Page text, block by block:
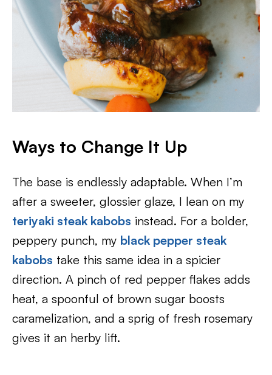
Ways to Change It Up
The base is endlessly adaptable. When I’m
after a sweeter, glossier glaze, I lean on my
teriyaki steak kabobs instead. For a bolder,
peppery punch, my black pepper steak
kabobs take this same idea in a spicier
direction. A pinch of red pepper flakes adds
heat, a spoonful of brown sugar boosts
caramelization, and a sprig of fresh rosemary
gives it an herby lift.